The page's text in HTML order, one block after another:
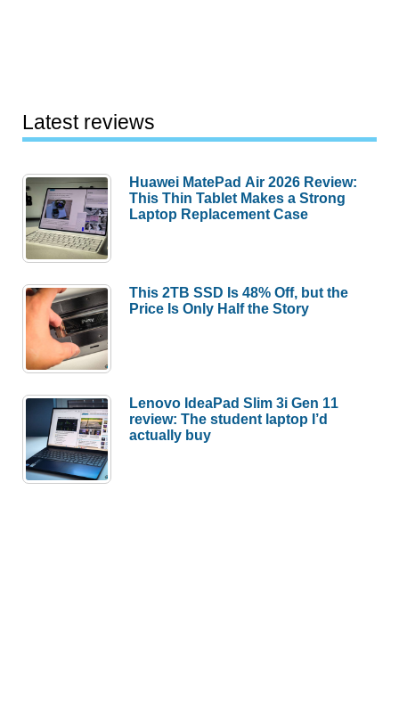
Latest reviews
Huawei MatePad Air 2026 Review:
This Thin Tablet Makes a Strong
Laptop Replacement Case
This 2TB SSD Is 48% Off, but the
Price Is Only Half the Story
Lenovo IdeaPad Slim 3i Gen 11
review: The student laptop I’d
actually buy